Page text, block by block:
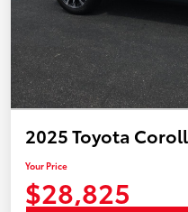
2025 Toyota
Your Price
$28,825